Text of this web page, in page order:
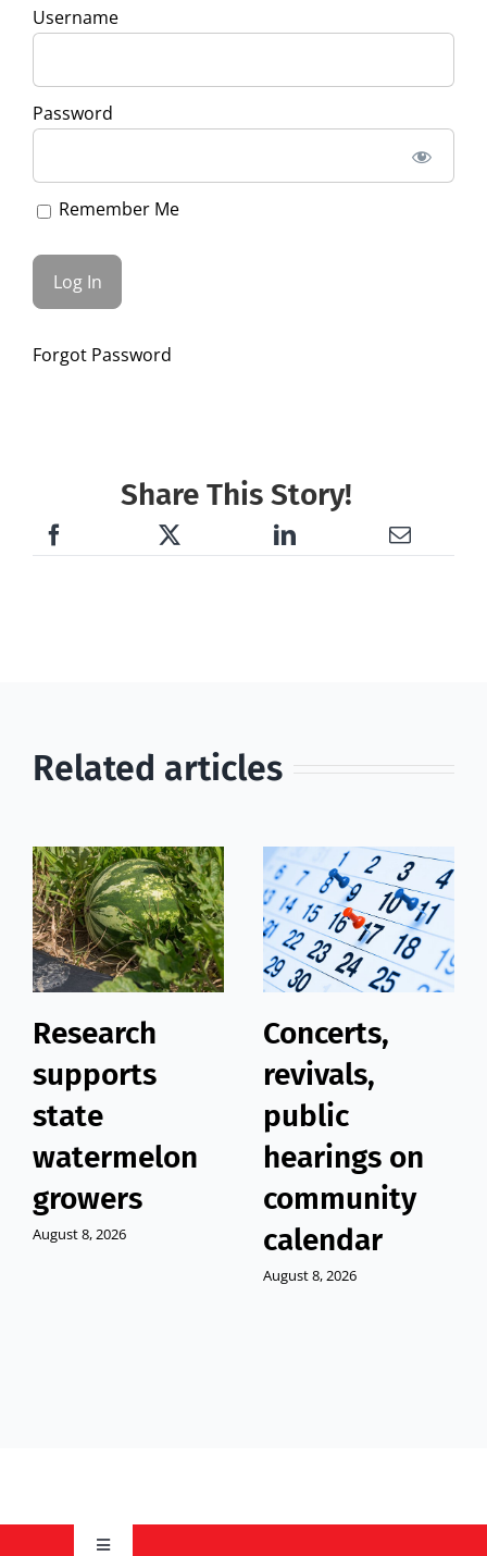
Username
Password
Remember Me
Forgot Password
Share This Story!
Related articles
Research
supports
state
watermelon
growers
August 8, 2026
Concerts,
revivals,
public
hearings on
community
calendar
August 8, 2026